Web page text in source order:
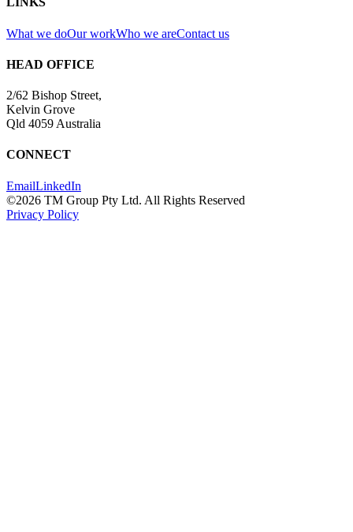
What we doOur workWho we areContact us
HEAD OFFICE
2/62 Bishop Street,
Kelvin Grove
Qld 4059 Australia
CONNECT
EmailLinkedIn
©2026 TM Group Pty Ltd. All Rights Reserved
Privacy Policy